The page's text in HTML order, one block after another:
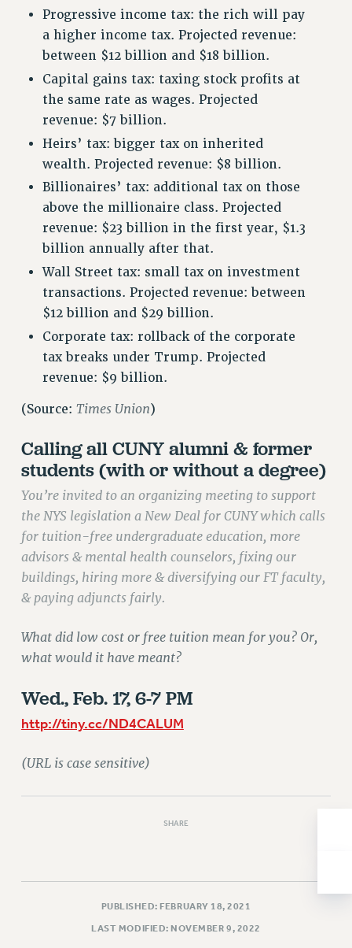
DELEGATE ASSEMBLY
AAUP DELEGATES
COMMITTEES
STAFF
CAMPUS ACTION TEAMS
GRIEVANCE COUNSELORS AND ADVISORS
ADJUNCT LIAISON LEADERSHIP PROGRAM
VISIT US/CONTACT US
JOB POSTINGS
CONSTITUTION
POLICIES
PSC HISTORY
PSC’S 50TH ANNIVERSARY CELEBRATION
FORMER CAMPAIGNS
Contracts
CUNY CONTRACT
SALARY SCHEDULES
REMOTE WORK AGREEMENT & IMPACT BARGAINING
PAST CUNY CONTRACTS
RF CENTRAL OFFICE CONTRACT
RF FIELD UNIT CONTRACTS
REINSTATE THE FIRED FOUR
PSC/CUNY CONTRACT IMPLEMENTATION
IMPLEMENTATION
FIGHT FOR FULL FUNDING OF CUNY
Progressive income tax: the rich will pay
a higher income tax. Projected revenue:
between $12 billion and $18 billion.
Capital gains tax: taxing stock profits at
the same rate as wages. Projected
revenue: $7 billion.
Heirs’ tax: bigger tax on inherited
wealth. Projected revenue: $8 billion.
Billionaires’ tax: additional tax on those
above the millionaire class. Projected
revenue: $23 billion in the first year, $1.3
billion annually after that.
Wall Street tax: small tax on investment
transactions. Projected revenue: between
$12 billion and $29 billion.
Corporate tax: rollback of the corporate
tax breaks under Trump. Projected
revenue: $9 billion.
(Source: Times Union)
Calling all CUNY alumni & former
students (with or without a degree)
You’re invited to an organizing meeting to support
the NYS legislation a New Deal for CUNY which calls
for tuition-free undergraduate education, more
advisors & mental health counselors, fixing our
buildings, hiring more & diversifying our FT faculty,
& paying adjuncts fairly.
What did low cost or free tuition mean for you? Or,
what would it have meant?
Wed., Feb. 17, 6-7 PM
http://tiny.cc/ND4CALUM
(URL is case sensitive)
SHARE
PUBLISHED: FEBRUARY 18, 2021
LAST MODIFIED: NOVEMBER 9, 2022